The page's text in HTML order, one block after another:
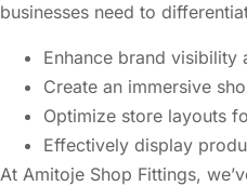
businesses need to
Enhance brand visibility
Create an immersive
Optimize store layouts
Effectively display
At Amitoje Shop Fittings,